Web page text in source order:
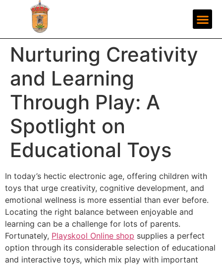
Nurturing Creativity
and Learning
Through Play: A
Spotlight on
Educational Toys
In today’s hectic electronic age, offering children with
toys that urge creativity, cognitive development, and
emotional wellness is more essential than ever before.
Locating the right balance between enjoyable and
learning can be a challenge for lots of parents.
Fortunately, Playskool Online shop supplies a perfect
option through its considerable selection of educational
and interactive toys, which mix play with important